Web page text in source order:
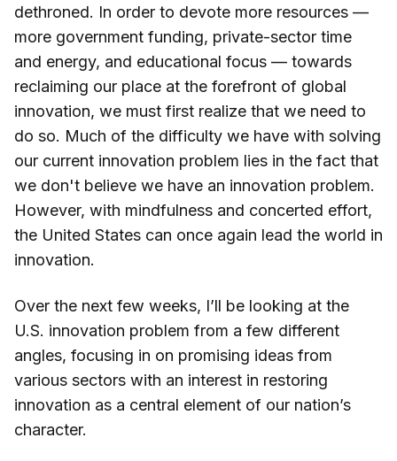
dethroned. In order to devote more resources —
more government funding, private-sector time
and energy, and educational focus — towards
reclaiming our place at the forefront of global
innovation, we must first realize that we need to
do so. Much of the difficulty we have with solving
our current innovation problem lies in the fact that
we don't believe we have an innovation problem.
However, with mindfulness and concerted effort,
the United States can once again lead the world in
innovation.
Over the next few weeks, I’ll be looking at the
U.S. innovation problem from a few different
angles, focusing in on promising ideas from
various sectors with an interest in restoring
innovation as a central element of our nation’s
character.